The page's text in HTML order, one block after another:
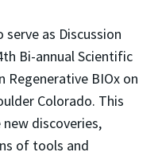
as Discussion
Bi-annual Scientific
Regenerative BIOx on
Colorado. This
discoveries,
of tools and